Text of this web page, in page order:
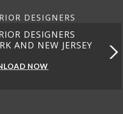
DESIGNERS
DESIGNERS
AND NEW JERSEY
NOW